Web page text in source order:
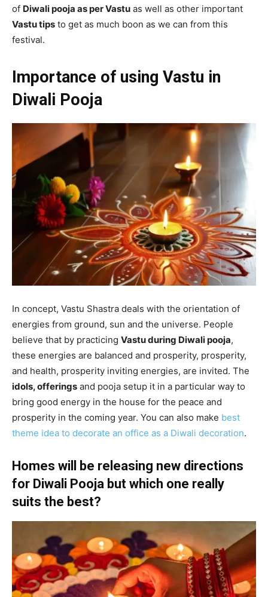
of Diwali pooja as per Vastu as well as other important
Vastu tips to get as much boon as we can from this
festival.
Importance of using Vastu in
Diwali Pooja
In concept, Vastu Shastra deals with the orientation of
energies from ground, sun and the universe. People
believe that by practicing Vastu during Diwali pooja,
these energies are balanced and prosperity, prosperity,
and health, prosperity inviting energies, are invited. The
idols, offerings and pooja setup it in a particular way to
bring good energy in the house for the peace and
prosperity in the coming year. You can also make best
theme idea to decorate an office as a Diwali decoration.
Homes will be releasing new directions
for Diwali Pooja but which one really
suits the best?